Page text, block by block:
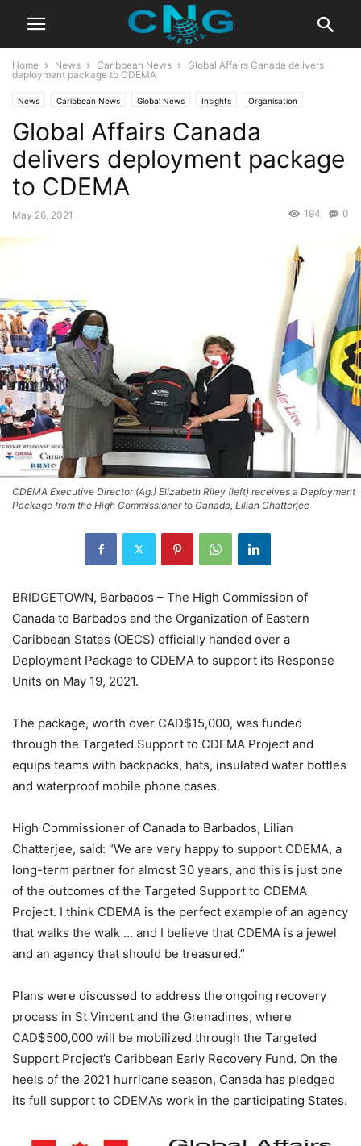
Home News Caribbean News
Global Affairs Canada delivers
deployment package to CDEMA
News Caribbean News Global News Insights Organisation
Public Affairs
Global Affairs Canada
delivers deployment package
to CDEMA
May 26, 2021 0
194
CDEMA Executive Director (Ag.) Elizabeth Riley (left) receives a Deployment
Package from the High Commissioner to Canada, Lilian Chatterjee
BRIDGETOWN, Barbados – The High Commission of
Canada to Barbados and the Organization of Eastern
Caribbean States (OECS) officially handed over a
Deployment Package to CDEMA to support its Response
Units on May 19, 2021.
The package, worth over CAD$15,000, was funded
through the Targeted Support to CDEMA Project and
equips teams with backpacks, hats, insulated water bottles
and waterproof mobile phone cases.
High Commissioner of Canada to Barbados, Lilian
Chatterjee, said: “We are very happy to support CDEMA, a
long-term partner for almost 30 years, and this is just one
of the outcomes of the Targeted Support to CDEMA
Project. I think CDEMA is the perfect example of an agency
that walks the walk … and I believe that CDEMA is a jewel
and an agency that should be treasured.”
Plans were discussed to address the ongoing recovery
process in St Vincent and the Grenadines, where
CAD$500,000 will be mobilized through the Targeted
Support Project’s Caribbean Early Recovery Fund. On the
heels of the 2021 hurricane season, Canada has pledged
its full support to CDEMA’s work in the participating States.